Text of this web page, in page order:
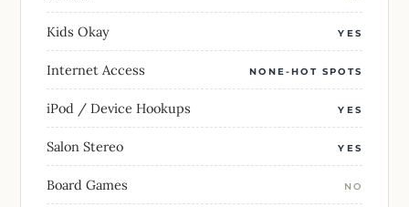
Kids Okay YES
Internet Access NONE-HOT SPOTS
iPod / Device Hookups YES
Salon Stereo YES
Board Games NO